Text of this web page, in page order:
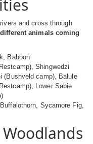
and cross through
animals coming
Baboon
Shingwedzi
(Bushveld camp), Balule
Lower Sabie
Sycamore Fig,